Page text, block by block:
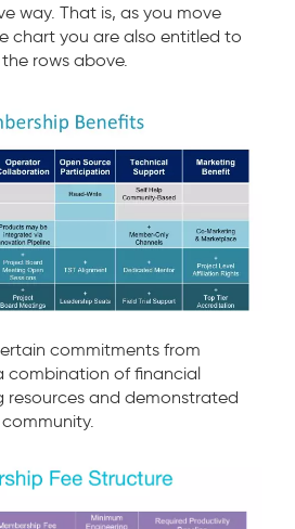
way. That is, as you move
chart you are also entitled to
rows above.
commitments from
combination of financial
resources and demonstrated